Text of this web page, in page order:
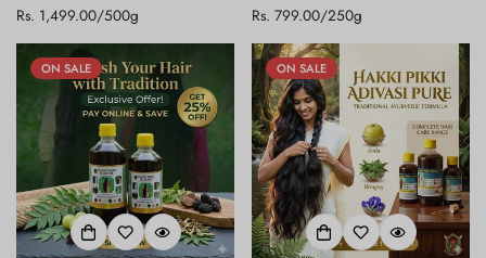
price
price
Unit
price
Rs. 1,499.00/500g
price
price
Unit
price
Rs. 799.00/250g
ON SALE ON SALE